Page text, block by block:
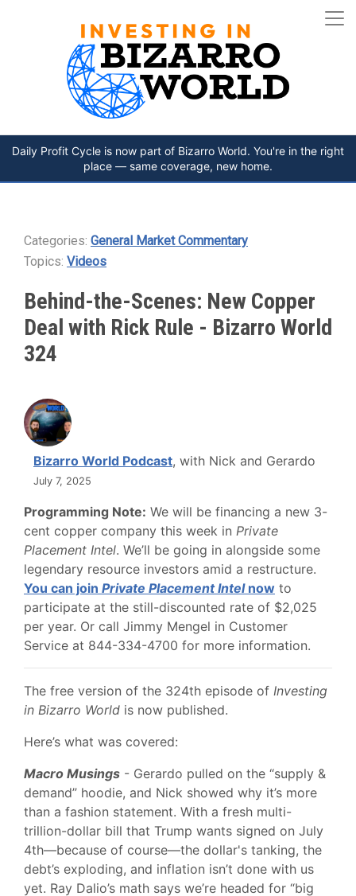
Daily Profit Cycle is now part of Bizarro World. You're in the right
place — same coverage, new home.
Categories: General Market Commentary
Topics: Videos
Behind-the-Scenes: New Copper
Deal with Rick Rule - Bizarro World
324
Bizarro World Podcast, with Nick and Gerardo
July 7, 2025
Programming Note: We will be financing a new 3-
cent copper company this week in Private
Placement Intel. We’ll be going in alongside some
legendary resource investors amid a restructure.
You can join Private Placement Intelnow to
participate at the still-discounted rate of $2,025
per year. Or call Jimmy Mengel in Customer
Service at 844-334-4700 for more information.
The free version of the 324th episode of Investing
in Bizarro World is now published.
Here’s what was covered:
Macro Musings - Gerardo pulled on the “supply &
demand” hoodie, and Nick showed why it’s more
than a fashion statement. With a fresh multi-
trillion-dollar bill that Trump wants signed on July
4th—because of course—the dollar's tanking, the
debt’s exploding, and inflation isn’t done with us
yet. Ray Dalio’s math says we’re headed for “big